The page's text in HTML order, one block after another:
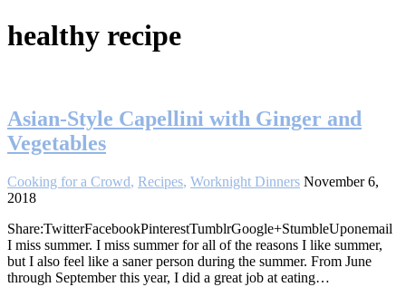
healthy recipe
Asian-Style Capellini with Ginger and
Vegetables
Cooking for a Crowd, Recipes, Worknight Dinners November 6,
2018
Share:TwitterFacebookPinterestTumblrGoogle+StumbleUponemail
I miss summer. I miss summer for all of the reasons I like summer,
but I also feel like a saner person during the summer. From June
through September this year, I did a great job at eating…